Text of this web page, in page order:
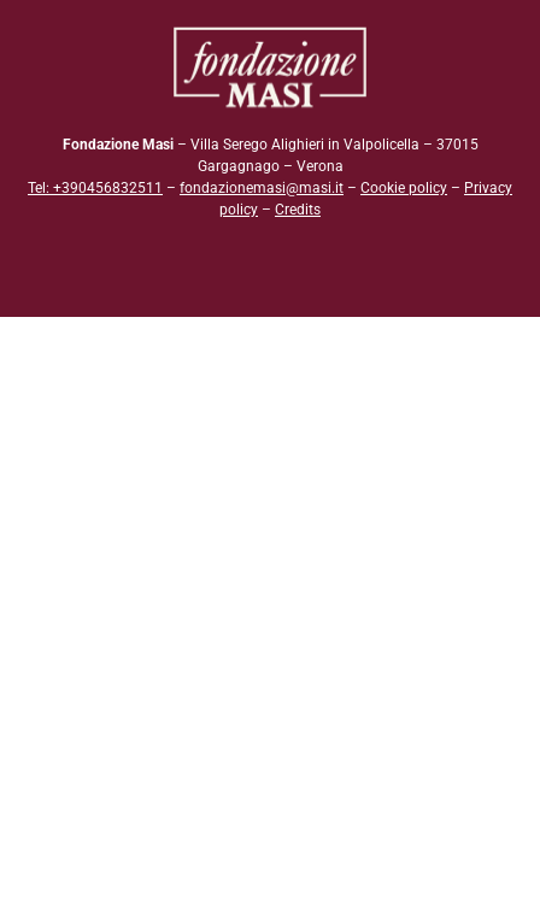
Fondazione Masi– Villa Serego Alighieri in Valpolicella – 37015
Gargagnago – Verona
Tel: +390456832511 – fondazionemasi@masi.it – Cookie policy – Privacy
policy – Credits